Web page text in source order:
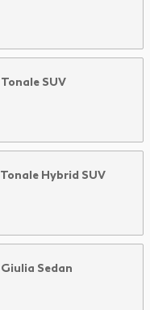
Tonale SUV
Tonale Hybrid SUV
Giulia Sedan